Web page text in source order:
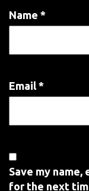
Name *
Email *
Save my
for the next